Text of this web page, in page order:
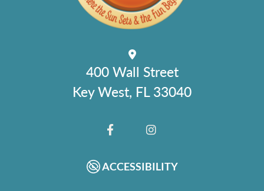
400 Wall Street
Key West, FL 33040
FACEBOOKINSTAGRAM
ACCESSIBILITY